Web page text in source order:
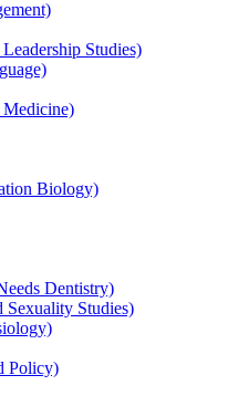
Studies)
Biology)
Dentistry)
Sexuality Studies)
Policy)